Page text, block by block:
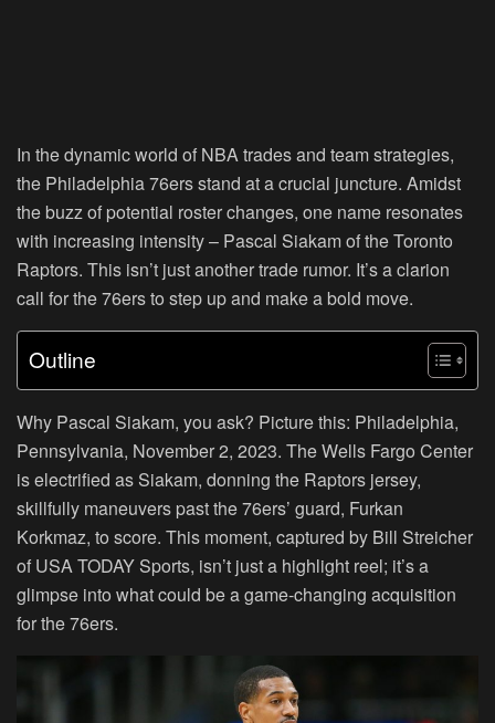
In the dynamic world of NBA trades and team strategies,
the Philadelphia 76ers stand at a crucial juncture. Amidst
the buzz of potential roster changes, one name resonates
with increasing intensity – Pascal Siakam of the Toronto
Raptors. This isn’t just another trade rumor. It’s a clarion
call for the 76ers to step up and make a bold move.
Outline
Why Pascal Siakam, you ask? Picture this: Philadelphia,
Pennsylvania, November 2, 2023. The Wells Fargo Center
is electrified as Siakam, donning the Raptors jersey,
skillfully maneuvers past the 76ers’ guard, Furkan
Korkmaz, to score. This moment, captured by Bill Streicher
of USA TODAY Sports, isn’t just a highlight reel; it’s a
glimpse into what could be a game-changing acquisition
for the 76ers.